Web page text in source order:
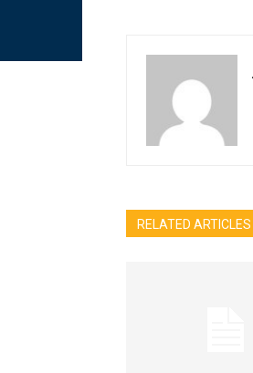
RELATED ARTICLES